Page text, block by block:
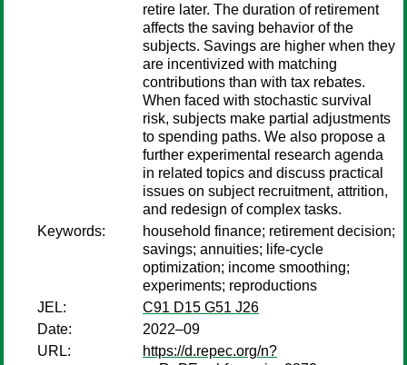
retire later. The duration of retirement
affects the saving behavior of the
subjects. Savings are higher when they
are incentivized with matching
contributions than with tax rebates.
When faced with stochastic survival
risk, subjects make partial adjustments
to spending paths. We also propose a
further experimental research agenda
in related topics and discuss practical
issues on subject recruitment, attrition,
and redesign of complex tasks.
Keywords:
household finance; retirement decision;
savings; annuities; life-cycle
optimization; income smoothing;
experiments; reproductions
JEL:
C91 D15 G51 J26
Date:
2022–09
URL:
https://d.repec.org/n?